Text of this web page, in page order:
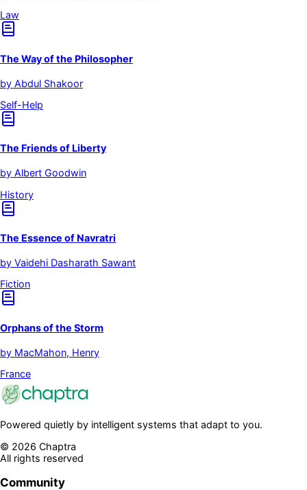
Law
The Way of the Philosopher
by Abdul Shakoor
Self-Help
The Friends of Liberty
by Albert Goodwin
History
The Essence of Navratri
by Vaidehi Dasharath Sawant
Fiction
Orphans of the Storm
by MacMahon, Henry
France
Powered quietly by intelligent systems that adapt to you.
© 2026 Chaptra
All rights reserved
Community